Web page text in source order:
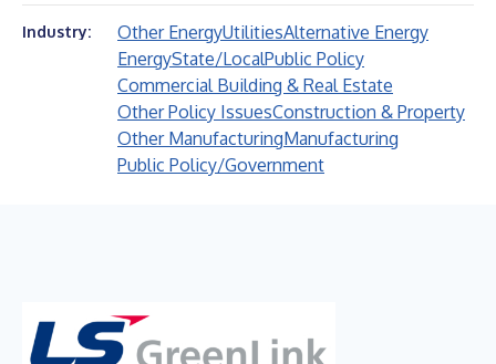
Industry: Other EnergyUtilitiesAlternative Energy
EnergyState/LocalPublic Policy
Commercial Building & Real Estate
Other Policy IssuesConstruction & Property
Other ManufacturingManufacturing
Public Policy/Government